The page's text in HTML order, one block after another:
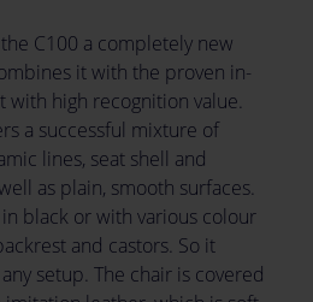
C100 a completely new
it with the proven in-
with high recognition value.
a successful mixture of
lines, seat shell and
as plain, smooth surfaces.
black or with various colour
and castors. So it
setup. The chair is covered